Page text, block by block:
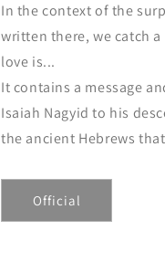
In the context of the
written there, we catch
love is...
It contains a message
Isaiah Nagyid to his
the ancient Hebrews
Official